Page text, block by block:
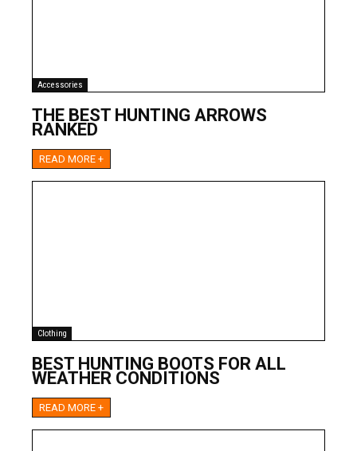
Accessories
THE BEST HUNTING ARROWS
RANKED
READ MORE +
Clothing
BEST HUNTING BOOTS FOR ALL
WEATHER CONDITIONS
READ MORE +